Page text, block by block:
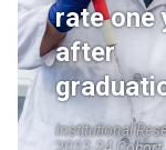
rate one
after
Institutional